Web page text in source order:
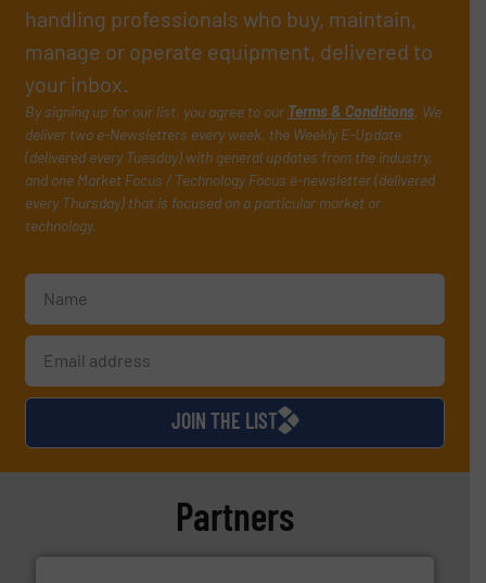
handling professionals who buy, maintain,
manage or operate equipment, delivered to
your inbox.
By signing up for our list, you agree to our Terms & Conditions. We
deliver two e-Newsletters every week, the Weekly E-Update
(delivered every Tuesday) with general updates from the industry,
and one Market Focus / Technology Focus e-newsletter (delivered
every Thursday) that is focused on a particular market or
technology.
JOIN THE LIST
Partners